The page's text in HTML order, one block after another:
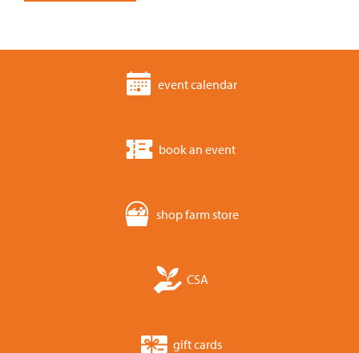
event calendar
book an event
shop farm store
CSA
gift cards